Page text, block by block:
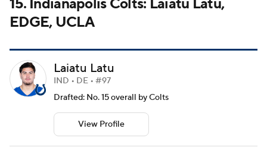
15. Indianapolis Colts: Laiatu Latu,
EDGE, UCLA
Laiatu Latu
IND • DE • #97
Drafted: No. 15 overall by Colts
View Profile